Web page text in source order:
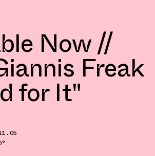
Now //
Freak
for It"